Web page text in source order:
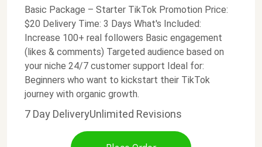
Basic Package – Starter TikTok Promotion Price:
$20 Delivery Time: 3 Days What's Included:
Increase 100+ real followers Basic engagement
(likes & comments) Targeted audience based on
your niche 24/7 customer support Ideal for:
Beginners who want to kickstart their TikTok
journey with organic growth.
7 Day DeliveryUnlimited Revisions